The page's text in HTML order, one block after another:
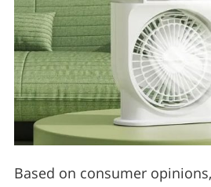
Based on consumer